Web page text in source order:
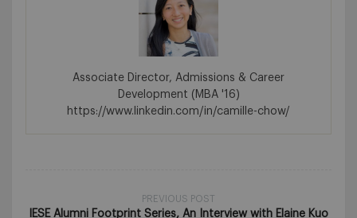
Associate Director, Admissions & Career
Development (MBA '16)
https://www.linkedin.com/in/camille-chow/
PREVIOUS POST
IESE Alumni Footprint Series, An Interview with Elaine Kuo